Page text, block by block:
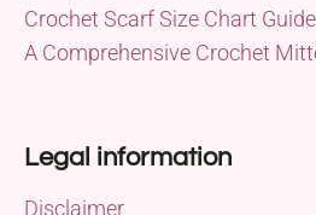
Crochet Scarf Size Chart Guide
A Comprehensive Crochet
Legal information
Disclaimer